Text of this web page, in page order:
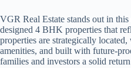
VGR Real Estate stands out in
designed 4 BHK properties that
properties are strategically
amenities, and built with future-
families and investors a solid